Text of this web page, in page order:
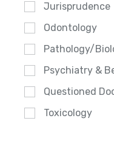
Jurisprudence
Odontology
Pathology/
Psychiatry &
Questioned
Toxicology